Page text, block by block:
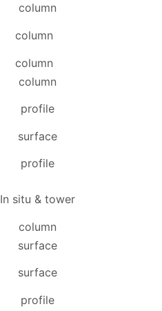
column
column
column
column
profile
surface
profile
In situ & tower
column
surface
surface
profile